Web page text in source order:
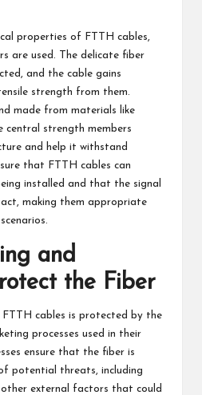
properties of FTTH cables,
are used. The delicate fiber
and the cable gains
strength from them.
made from materials like
central strength members
and help it withstand
that FTTH cables can
installed and that the signal
making them appropriate
and
the Fiber
FTTH cables is protected by the
processes used in their
ensure that the fiber is
potential threats, including
external factors that could